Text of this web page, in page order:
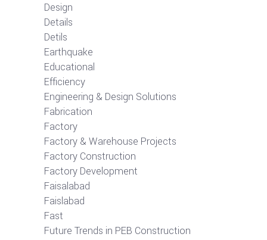
Design
Details
Detils
Earthquake
Educational
Efficiency
Engineering & Design Solutions
Fabrication
Factory
Factory & Warehouse Projects
Factory Construction
Factory Development
Faisalabad
Faislabad
Fast
Future Trends in PEB Construction